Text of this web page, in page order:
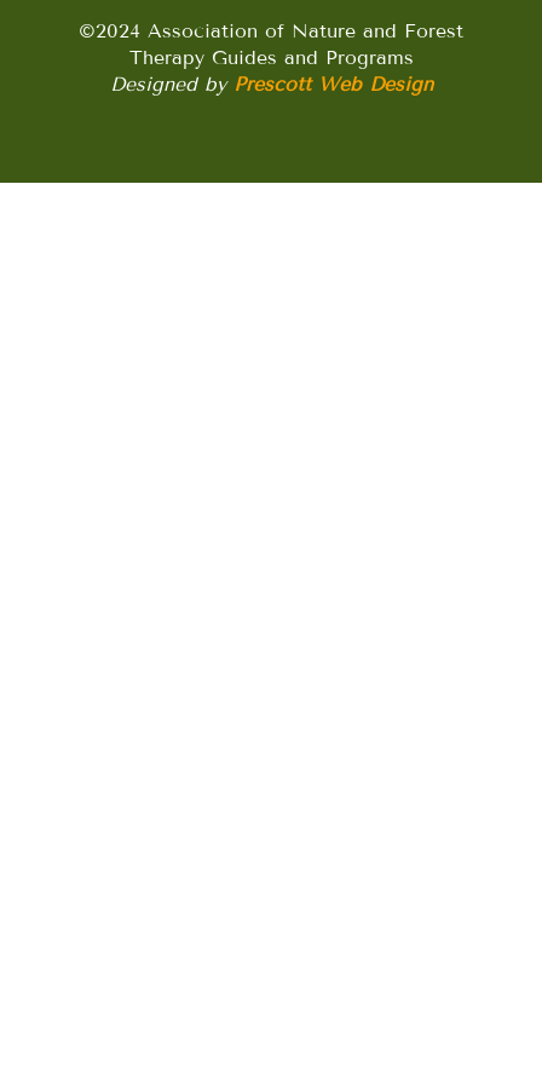
©2024 Association of Nature and Forest
Therapy Guides and Programs
Designed by Prescott Web Design